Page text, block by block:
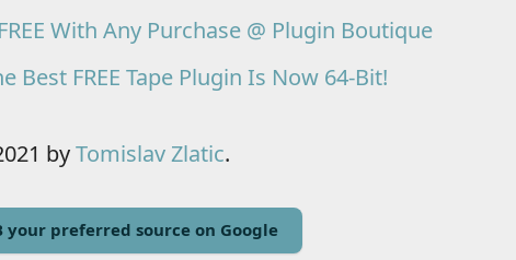
With Any Purchase @ Plugin Boutique
Best FREE Tape Plugin Is Now 64-Bit!
byTomislav Zlatic.
your preferred source on Google